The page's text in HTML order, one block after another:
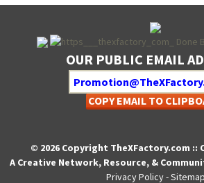
OUR PUBLIC EMAIL
COPY EMAIL TO
© 2026 Copyright TheXFactory.com ::
A Creative Network, Resource, &
Privacy Policy-Sitemap